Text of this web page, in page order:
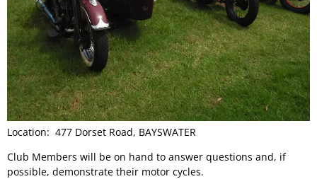
Location: 477 Dorset Road, BAYSWATER
Club Members will be on hand to answer questions and, if
possible, demonstrate their motor cycles.